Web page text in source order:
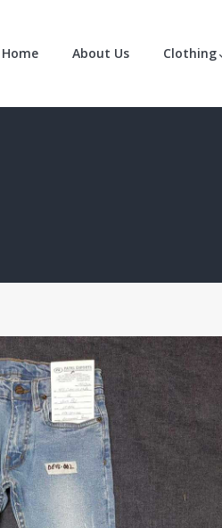
Home About Us Clothing